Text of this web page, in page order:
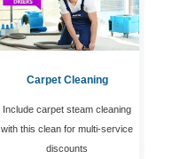
Carpet Cleaning
Include carpet steam cleaning
with this clean for multi-service
discounts